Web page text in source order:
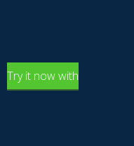
Try it now with